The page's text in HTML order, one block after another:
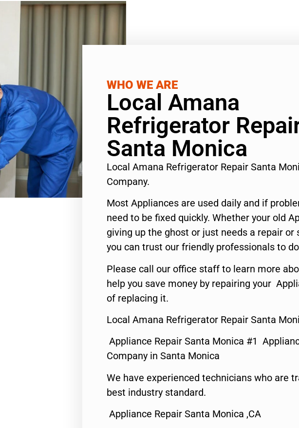
WHO WE ARE
Local Amana
Refrigerator
Santa Monica
Local Amana Refrigerator Repair Santa
Company.
Most Appliances are used daily and if
need to be fixed quickly. Whether your old
giving up the ghost or just needs a repair or
you can trust our friendly professionals to
Please call our office staff to learn more
help you save money by repairing your
of replacing it.
Local Amana Refrigerator Repair Santa
Appliance Repair Santa Monica #1
Company in Santa Monica
We have experienced technicians who are
best industry standard.
Appliance Repair Santa Monica ,CA